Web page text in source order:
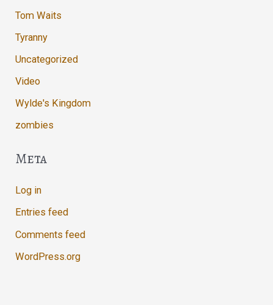
Tom Waits
Tyranny
Uncategorized
Video
Wylde's Kingdom
zombies
Meta
Log in
Entries feed
Comments feed
WordPress.org